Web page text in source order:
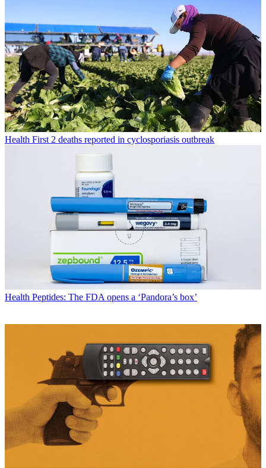
Health First 2 deaths reported in cyclosporiasis outbreak
Health Peptides: The FDA opens a ‘Pandora’s box’